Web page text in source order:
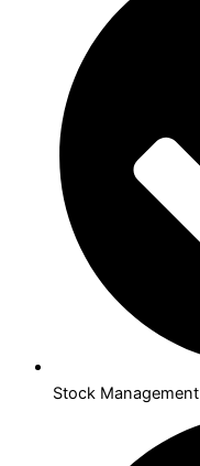
Stock Management